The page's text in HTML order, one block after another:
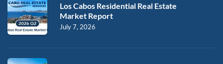
Los Cabos Residential Real Estate
Market Report
July 7, 2026